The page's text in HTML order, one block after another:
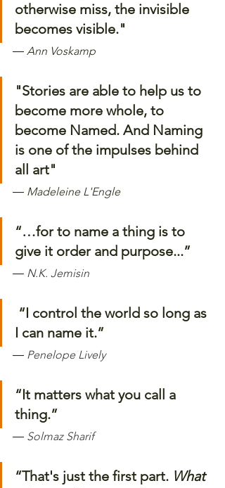
otherwise miss, the invisible
becomes visible."
― Ann Voskamp
"Stories are able to help us to
become more whole, to
become Named. And Naming
is one of the impulses behind
all art"
― Madeleine L'Engle
“…for to name a thing is to
give it order and purpose...”
― N.K. Jemisin
“I control the world so long as
I can name it.”
― Penelope Lively
“It matters what you call a
thing.”
― Solmaz Sharif
“That's just the first part. What